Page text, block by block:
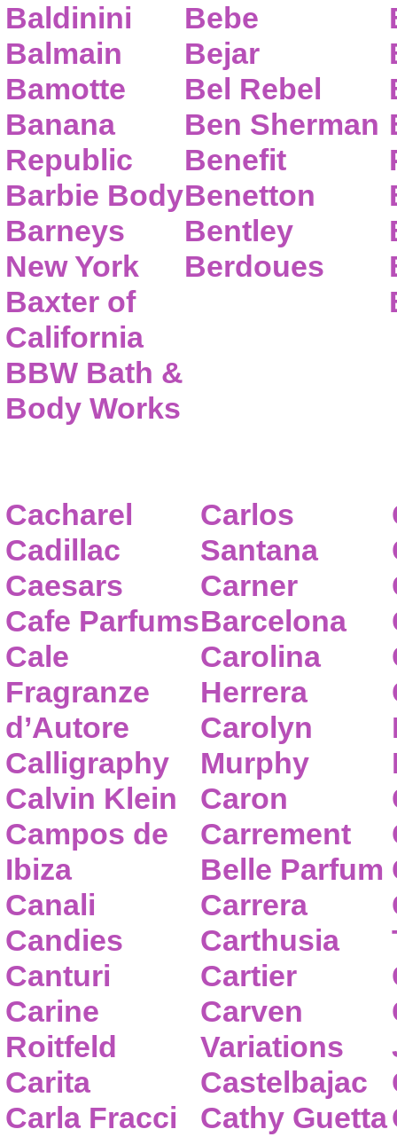
Baldinini
Balmain
Bamotte
Banana
Republic
Barbie Body
Barneys
New York
Baxter of
California
BBW Bath &
Body Works
Bebe
Bejar
Bel Rebel
Ben Sherman
Benefit
Benetton
Bentley
Berdoues
Cacharel
Cadillac
Caesars
Cafe Parfums
Cale
Fragranze
d’Autore
Calligraphy
Calvin Klein
Campos de
Ibiza
Canali
Candies
Canturi
Carine
Roitfeld
Carita
Carla Fracci
Carlos
Santana
Carner
Barcelona
Carolina
Herrera
Carolyn
Murphy
Caron
Carrement
Belle Parfum
Carrera
Carthusia
Cartier
Carven
Variations
Castelbajac
Cathy Guetta